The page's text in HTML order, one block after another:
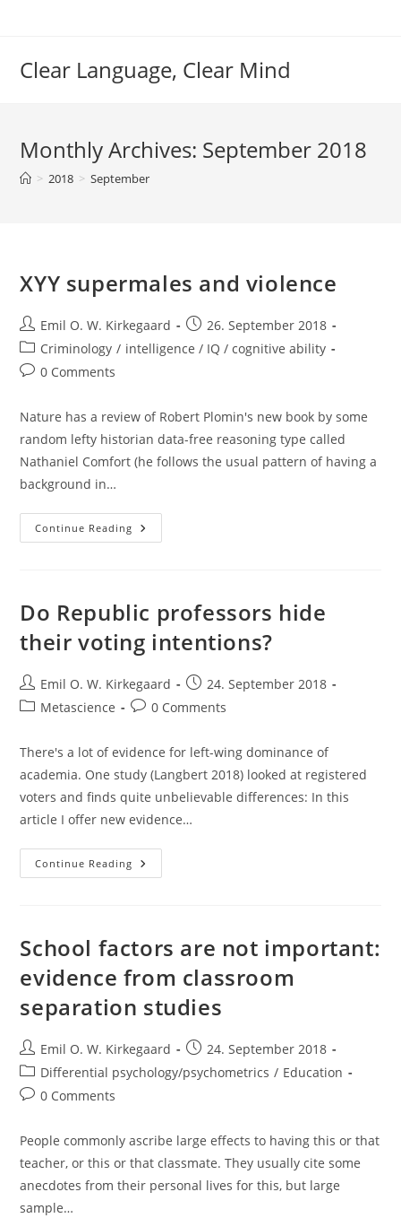
Clear Language, Clear Mind
Monthly Archives: September 2018
> 2018 > September
XYY supermales and violence
Post
author:
Emil O. W. Kirkegaard
Post
published:
26. September 2018
Post
category:
Criminology / intelligence / IQ / cognitive ability
Post0 Comments
Nature has a review of Robert Plomin's new book by some
random lefty historian data-free reasoning type called
Nathaniel Comfort (he follows the usual pattern of having a
background in…
Continue Reading XYY
Supermales
Do Republic professors hide
their voting intentions?
Post
author:
Emil O. W. Kirkegaard
Post
published:
24. September 2018
PostMetascience
Post0 Comments
There's a lot of evidence for left-wing dominance of
academia. One study (Langbert 2018) looked at registered
voters and finds quite unbelievable differences: In this
article I offer new evidence…
Continue Reading Do
Republic
Intentions?
School factors are not important:
evidence from classroom
separation studies
Post
author:
Emil O. W. Kirkegaard
Post
published:
24. September 2018
Post
category:
Differential psychology/psychometrics / Education
Post0 Comments
People commonly ascribe large effects to having this or that
teacher, or this or that classmate. They usually cite some
anecdotes from their personal lives for this, but large
sample…